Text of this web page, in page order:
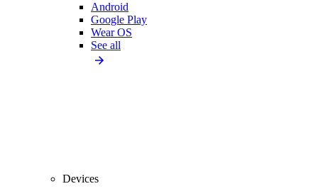
Android
Google Play
Wear OS
See all
Devices